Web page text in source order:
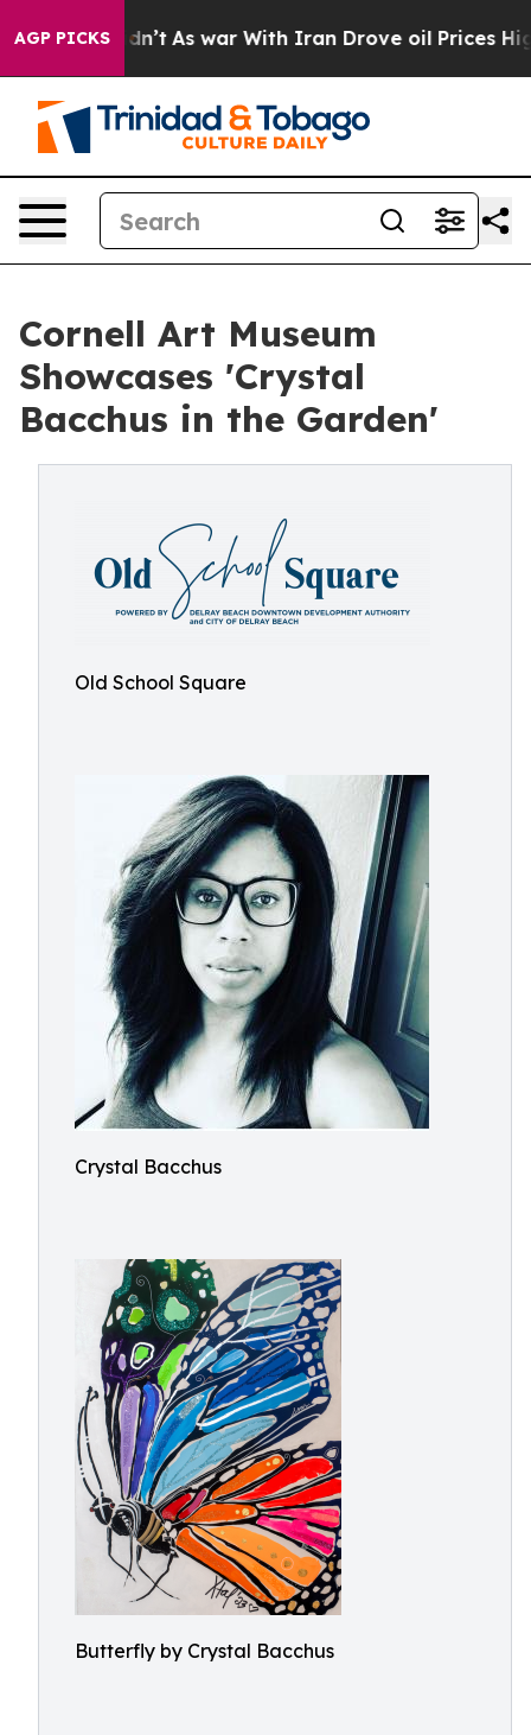
AGP PICKS
it Didn’t As war With Iran Drove oil Prices Higher,
Cornell Art Museum
Showcases 'Crystal
Bacchus in the Garden'
Old School Square
Crystal Bacchus
Butterfly by Crystal Bacchus